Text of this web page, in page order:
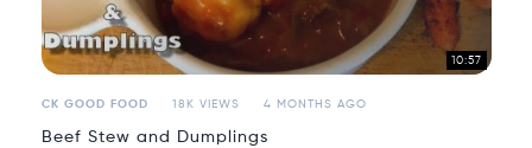
10:57
CK GOOD FOOD 18K VIEWS 4 MONTHS AGO
Beef Stew and Dumplings